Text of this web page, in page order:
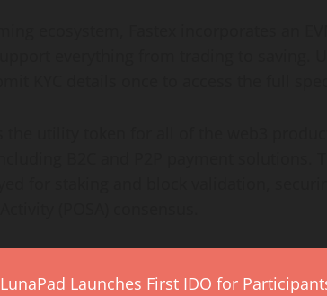
LunaPad Launches First IDO for